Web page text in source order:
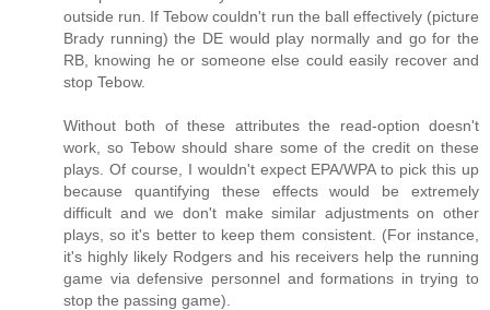
outside run. If Tebow couldn't run the ball effectively (picture
Brady running) the DE would play normally and go for the
RB, knowing he or someone else could easily recover and
stop Tebow.
Without both of these attributes the read-option doesn't
work, so Tebow should share some of the credit on these
plays. Of course, I wouldn't expect EPA/WPA to pick this up
because quantifying these effects would be extremely
difficult and we don't make similar adjustments on other
plays, so it's better to keep them consistent. (For instance,
it's highly likely Rodgers and his receivers help the running
game via defensive personnel and formations in trying to
stop the passing game).